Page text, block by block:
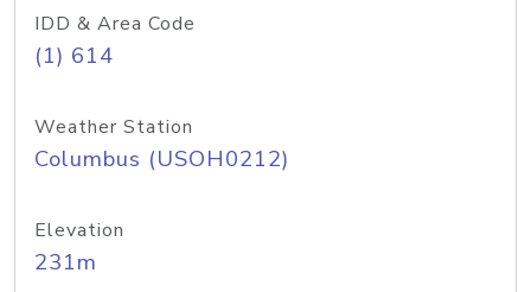
IDD & Area Code
(1) 614
Weather Station
Columbus (USOH0212)
Elevation
231m